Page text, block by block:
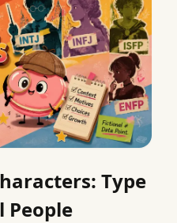
Type
People